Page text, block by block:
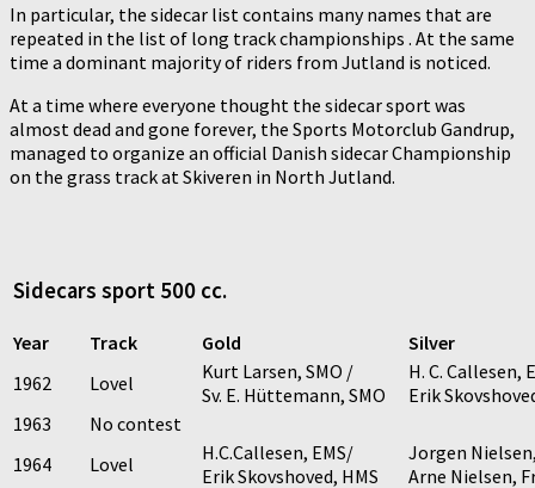
In particular, the sidecar list contains many names that are
repeated in the list of long track championships . At the same
time a dominant majority of riders from Jutland is noticed.
At a time where everyone thought the sidecar sport was
almost dead and gone forever, the Sports Motorclub Gandrup,
managed to organize an official Danish sidecar Championship
on the grass track at Skiveren in North Jutland.
Sidecars sport 500 cc.
Year Track Gold
Silver
1962
Lovel
Kurt Larsen, SMO /
Sv. E. Hüttemann, SMO
H. C. Callesen,
Erik
1963
No contest
1964
Lovel
H.C.Callesen, EMS/
Erik Skovshoved, HMS
Jorgen
Arne Nielsen,